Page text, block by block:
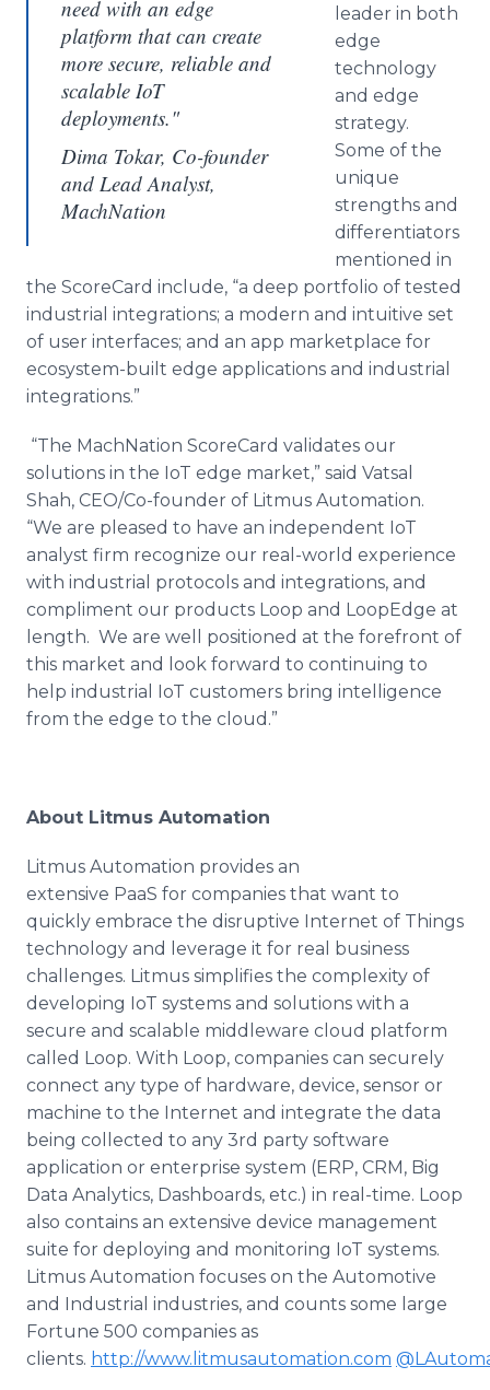
need with an edge
platform that can create
more secure, reliable and
scalable IoT
deployments."
Dima Tokar, Co-founder
and Lead Analyst,
MachNation
leader in both
edge
technology
and edge
strategy.
Some of the
unique
strengths and
differentiators
mentioned in
the ScoreCard include, “a deep portfolio of tested
industrial integrations; a modern and intuitive set
of user interfaces; and an app marketplace for
ecosystem-built edge applications and industrial
integrations.”
“The MachNation ScoreCard validates our
solutions in the IoT edge market,” said Vatsal
Shah, CEO/Co-founder of Litmus Automation.
“We are pleased to have an independent IoT
analyst firm recognize our real-world experience
with industrial protocols and integrations, and
compliment our products Loop and LoopEdge at
length. We are well positioned at the forefront of
this market and look forward to continuing to
help industrial IoT customers bring intelligence
from the edge to the cloud.”
About Litmus Automation
Litmus Automation provides an
extensive PaaS for companies that want to
quickly embrace the disruptive Internet of Things
technology and leverage it for real business
challenges. Litmus simplifies the complexity of
developing IoT systems and solutions with a
secure and scalable middleware cloud platform
called Loop. With Loop, companies can securely
connect any type of hardware, device, sensor or
machine to the Internet and integrate the data
being collected to any 3rd party software
application or enterprise system (ERP, CRM, Big
Data Analytics, Dashboards, etc.) in real-time. Loop
also contains an extensive device management
suite for deploying and monitoring IoT systems.
Litmus Automation focuses on the Automotive
and Industrial industries, and counts some large
Fortune 500 companies as
clients. http://www.litmusautomation.com